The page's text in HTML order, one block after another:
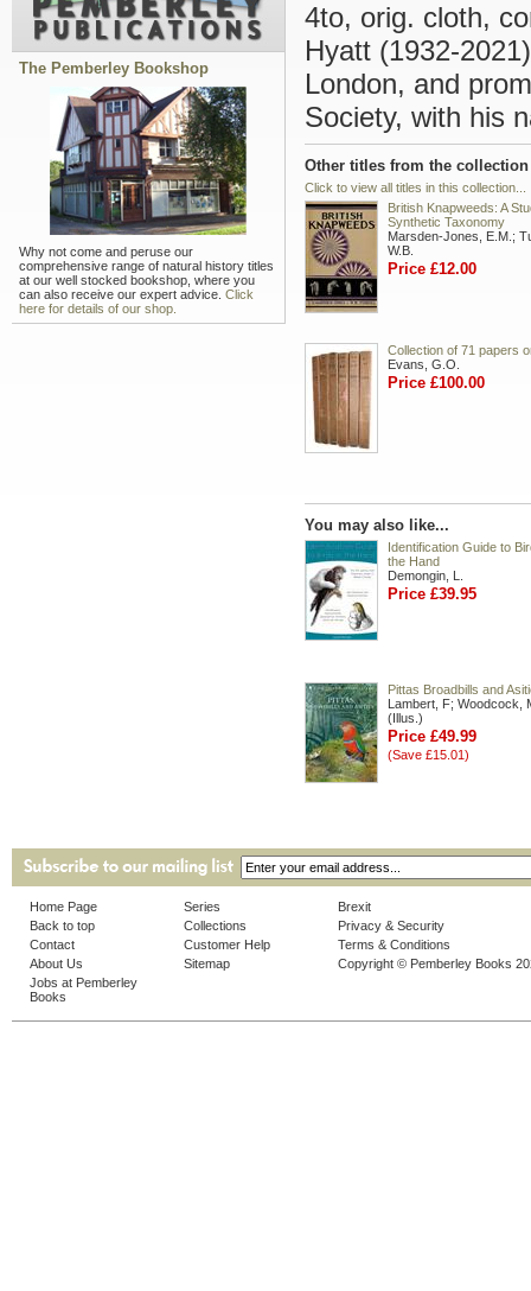
The Pemberley Bookshop
Why not come and peruse our
comprehensive range of natural history titles
at our well stocked bookshop, where you
can also receive our expert advice. Click
here for details of our shop.
4to, orig. cloth,
Hyatt (1932-
London, and
Society, with his
Other titles from the
Click to view all titles in this collection...
British Knapweeds: A
Synthetic Taxonomy
Marsden-Jones, E.M.;
W.B.
Price £12.00
Collection of 71 papers
Evans, G.O.
Price £100.00
You may also like...
Identification Guide to
the Hand
Demongin, L.
Price £39.95
Pittas Broadbills and
Lambert, F; Woodcock,
(Illus.)
Price £49.99
(Save £15.01)
Home Page
Back to top
Contact
About Us
Jobs at Pemberley
Books
Series
Collections
Customer Help
Sitemap
Brexit
Privacy & Security
Terms & Conditions
Copyright © Pemberley Books